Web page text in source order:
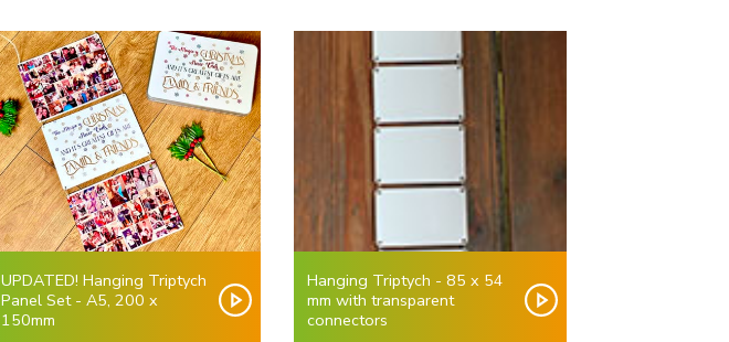
UPDATED! Hanging Triptych
Panel Set - A5, 200 x
150mm
Hanging Triptych - 85 x 54
mm with transparent
connectors